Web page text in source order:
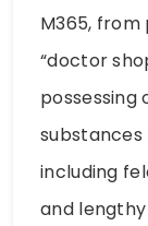
M365,
“doctor
possessing
including
and